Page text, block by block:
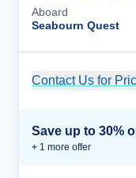
Aboard
Seabourn Quest
Contact Us for
Save up to 30%
+ 1 more offer